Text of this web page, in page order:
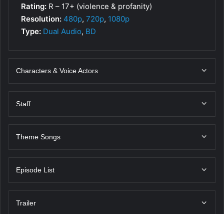
Rating: R – 17+ (violence & profanity)
Resolution: 480p, 720p, 1080p
Type: Dual Audio, BD
Characters & Voice Actors
Staff
Theme Songs
Episode List
Trailer